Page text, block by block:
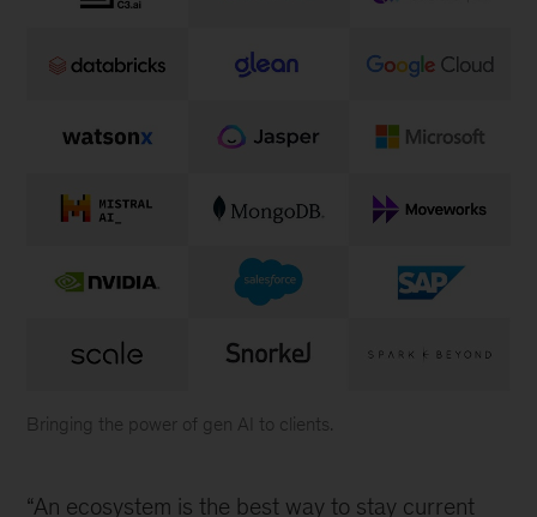
Bringing the power of gen AI to clients.
various
“An ecosystem is the best way to stay current